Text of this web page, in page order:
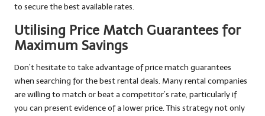
to secure the best available rates.
Utilising Price Match Guarantees for
Maximum Savings
Don’t hesitate to take advantage of price match guarantees
when searching for the best rental deals. Many rental companies
are willing to match or beat a competitor’s rate, particularly if
you can present evidence of a lower price. This strategy not only